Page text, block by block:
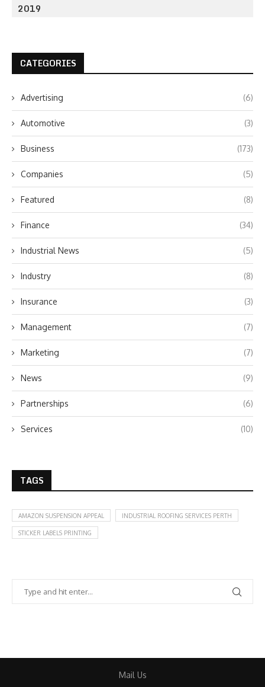
2019
CATEGORIES
Advertising (6)
Automotive (3)
Business (173)
Companies (5)
Featured (8)
Finance (34)
Industrial News (5)
Industry (8)
Insurance (3)
Management (7)
Marketing (7)
News (9)
Partnerships (6)
Services (10)
TAGS
AMAZON SUSPENSION APPEAL INDUSTRIAL ROOFING SERVICES PERTH
STICKER LABELS PRINTING
Mail Us